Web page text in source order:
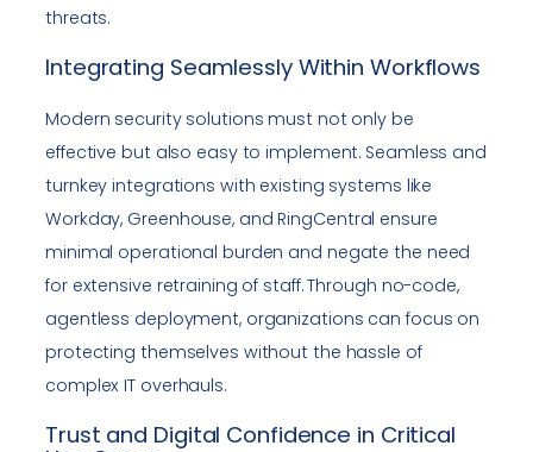
threats.
Integrating Seamlessly Within Workflows
Modern security solutions must not only be
effective but also easy to implement. Seamless and
turnkey integrations with existing systems like
Workday, Greenhouse, and RingCentral ensure
minimal operational burden and negate the need
for extensive retraining of staff. Through no-code,
agentless deployment, organizations can focus on
protecting themselves without the hassle of
complex IT overhauls.
Trust and Digital Confidence in Critical